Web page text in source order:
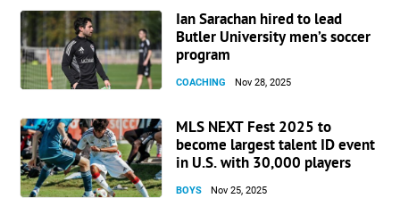
Ian Sarachan hired to lead
Butler University men’s soccer
program
COACHING Nov 28, 2025
MLS NEXT Fest 2025 to
become largest talent ID event
in U.S. with 30,000 players
BOYS Nov 25, 2025